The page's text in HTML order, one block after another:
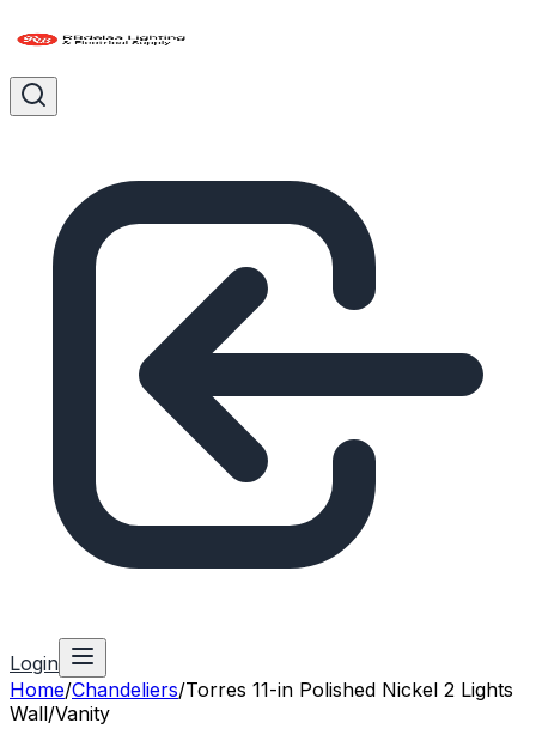
Login
Home/Chandeliers/Torres 11-in Polished Nickel 2 Lights
Wall/Vanity